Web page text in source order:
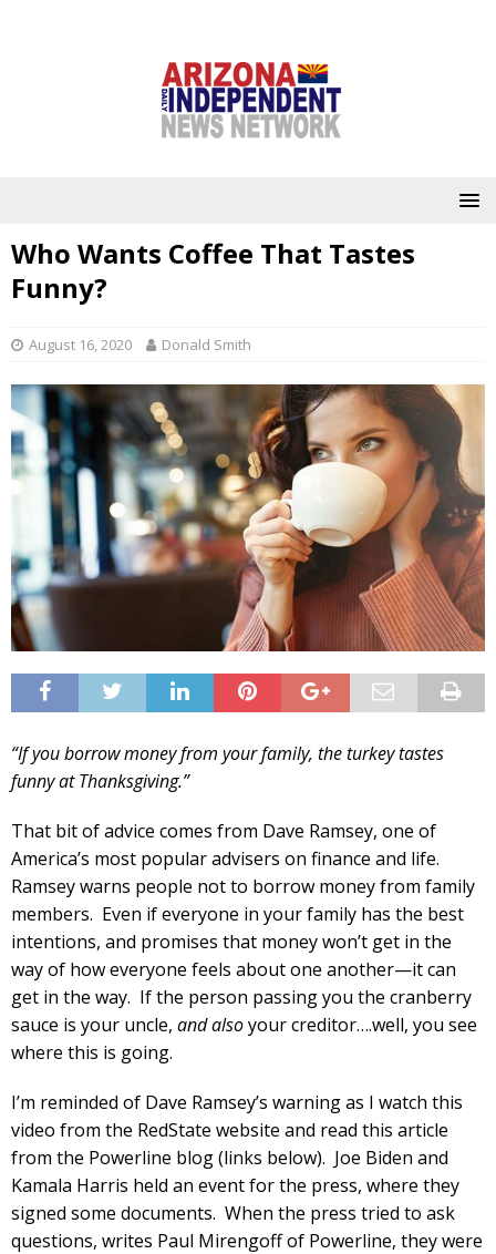
Who Wants Coffee That Tastes
Funny?
August 16, 2020 Donald Smith
“If you borrow money from your family, the turkey tastes
funny at Thanksgiving.”
That bit of advice comes from Dave Ramsey, one of
America’s most popular advisers on finance and life.
Ramsey warns people not to borrow money from family
members. Even if everyone in your family has the best
intentions, and promises that money won’t get in the
way of how everyone feels about one another—it can
get in the way. If the person passing you the cranberry
sauce is your uncle, and alsoyour creditor….well, you see
where this is going.
I’m reminded of Dave Ramsey’s warning as I watch this
video from the RedState website and read this article
from the Powerline blog (links below). Joe Biden and
Kamala Harris held an event for the press, where they
signed some documents. When the press tried to ask
questions, writes Paul Mirengoff of Powerline, they were